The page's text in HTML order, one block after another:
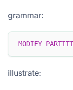
grammar:
MODIFY
illustrate: